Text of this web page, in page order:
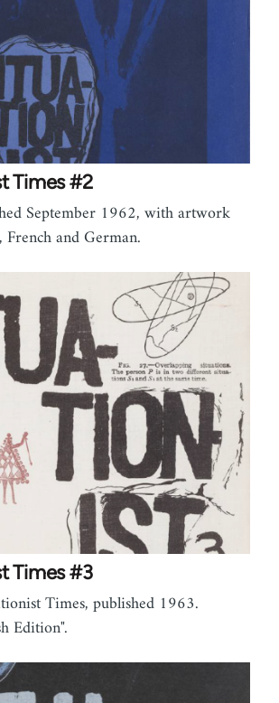
Times #2
September 1962, with artwork
and German.
Times #3
Times, published 1963.
Edition".